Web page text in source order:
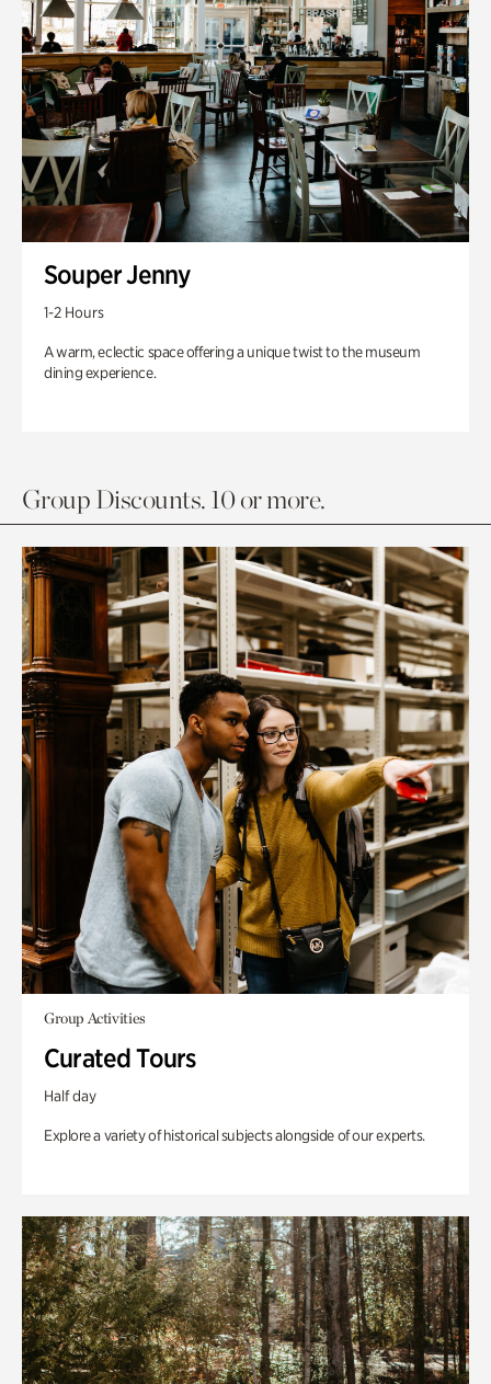
Souper Jenny
1-2 Hours
A warm, eclectic space offering a unique twist to the museum
dining experience.
Group Discounts. 10 or more.
Group Activities
Curated Tours
Half day
Explore a variety of historical subjects alongside of our experts.